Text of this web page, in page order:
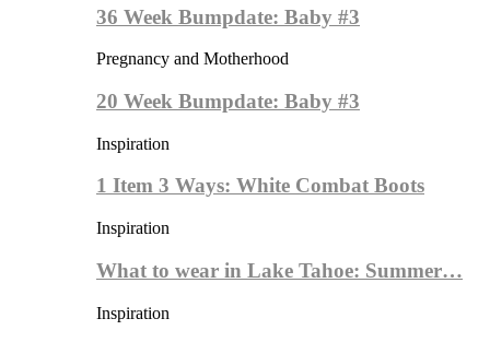
36 Week Bumpdate: Baby #3
Pregnancy and Motherhood
20 Week Bumpdate: Baby #3
Inspiration
1 Item 3 Ways: White Combat Boots
Inspiration
What to wear in Lake Tahoe: Summer…
Inspiration